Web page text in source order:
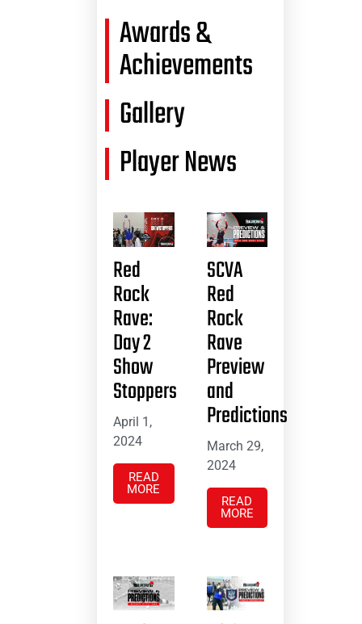
Awards &
Achievements
Gallery
Player News
Red
Rock
Rave:
Day 2
Show
Stoppers
April 1,
2024
READ
MORE
SCVA
Red
Rock
Rave
Preview
and
Predictions
March 29,
2024
READ
MORE